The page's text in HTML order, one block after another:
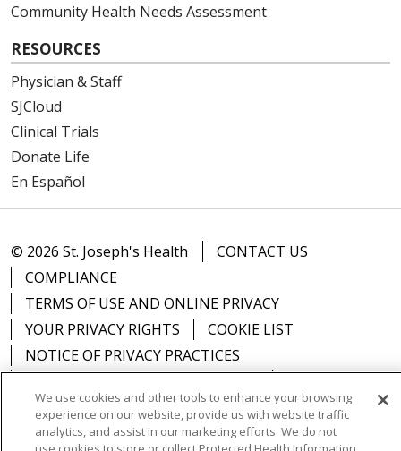
Community Health Needs Assessment
RESOURCES
Physician & Staff
SJCloud
Clinical Trials
Donate Life
En Español
© 2026 St. Joseph's Health
CONTACT US
COMPLIANCE
TERMS OF USE AND ONLINE PRIVACY
YOUR PRIVACY RIGHTS
COOKIE LIST
NOTICE OF PRIVACY PRACTICES
We use cookies and other tools to enhance your browsing
experience on our website, provide us with website traffic
analytics, and assist in our marketing efforts. We do not